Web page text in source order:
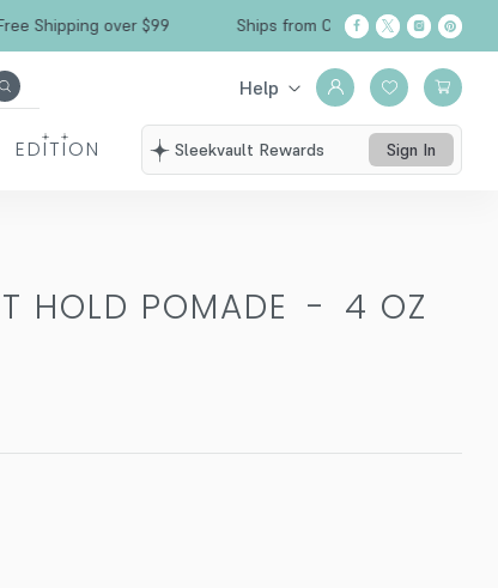
Free Shipping over $99 Ships from California
Help
EDITION Sleekvault Rewards Sign In
HOLD POMADE - 4 OZ